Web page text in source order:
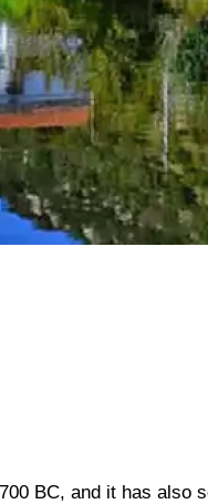
BC, and it has also